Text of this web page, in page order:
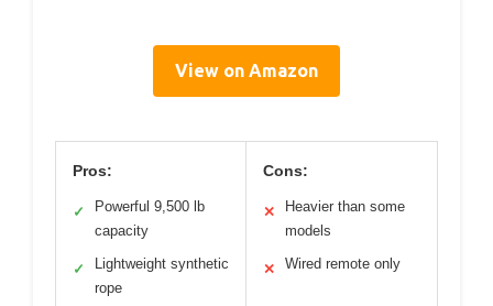
View on Amazon
Pros:
✓
Powerful 9,500 lb
capacity
✓
Lightweight synthetic
rope
Cons:
✕
Heavier than some
models
✕ Wired remote only